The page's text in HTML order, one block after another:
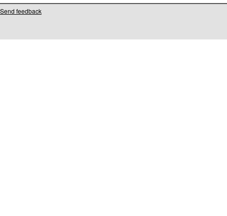
Send feedback